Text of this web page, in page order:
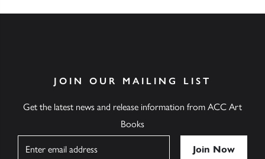
JOIN OUR MAILING LIST
Get the latest news and release information from ACC Art
Books